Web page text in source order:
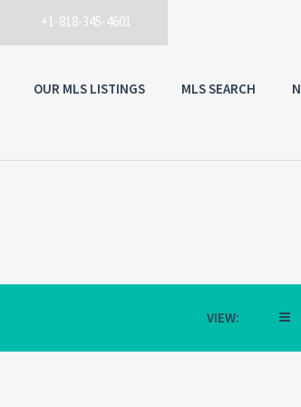
+1-818-345-4601
OUR MLS LISTINGS MLS SEARCH
VIEW: